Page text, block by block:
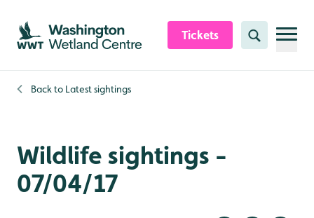
Skip to content header
Skip to main content
Skip to content footer
Tickets Search
Back to Latest sightings
Wildlife sightings -
07/04/17